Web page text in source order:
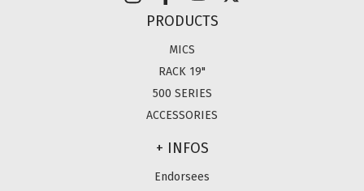
PRODUCTS
MICS
RACK 19"
500 SERIES
ACCESSORIES
+ INFOS
Endorsees